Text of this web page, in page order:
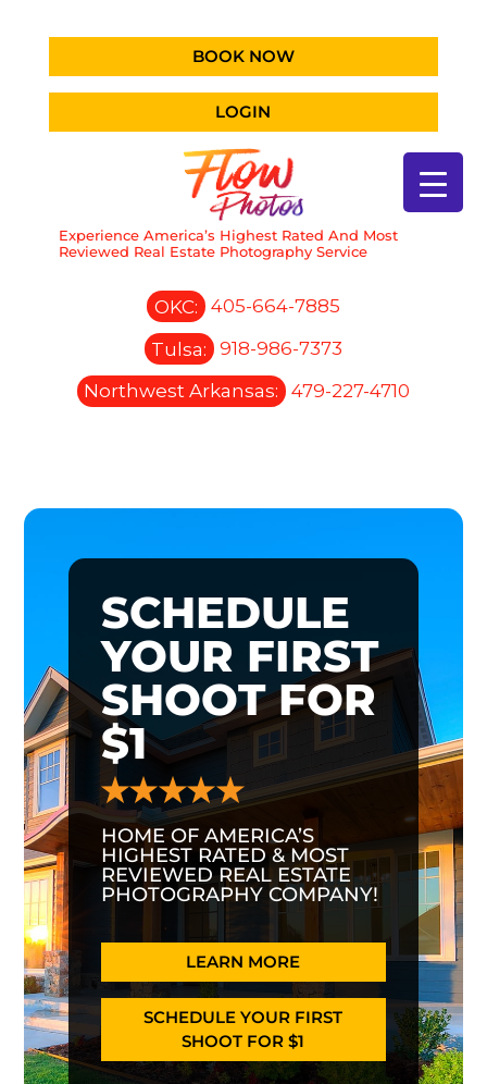
BOOK NOW
LOGIN
Experience America’s Highest Rated And Most
Reviewed Real Estate Photography Service
OKC:
405-664-7885
Tulsa:
918-986-7373
Northwest Arkansas:
479-227-4710
SCHEDULE
YOUR FIRST
SHOOT FOR
$1
HOME OF AMERICA’S
HIGHEST RATED & MOST
REVIEWED REAL ESTATE
PHOTOGRAPHY COMPANY!
LEARN MORE
SCHEDULE YOUR FIRST
SHOOT FOR $1